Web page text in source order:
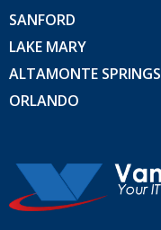
SANFORD
LAKE MARY
ALTAMONTE SPRINGS
ORLANDO